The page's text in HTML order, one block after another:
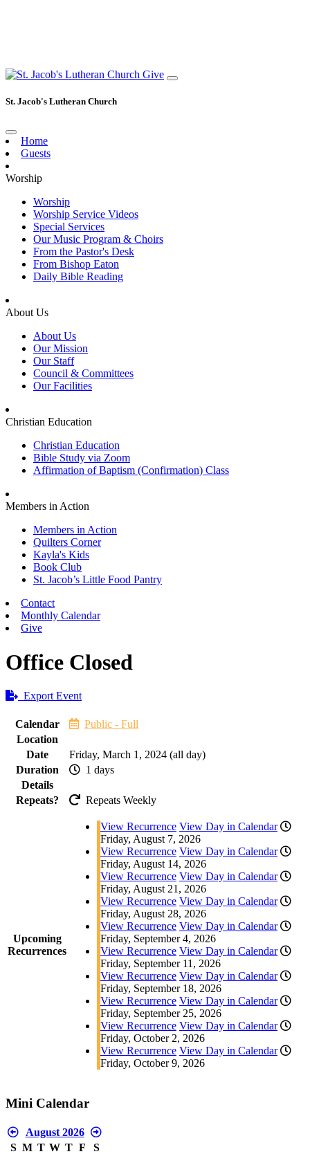
Give
St. Jacob's Lutheran Church
Home
Guests
Worship
Worship
Worship Service Videos
Special Services
Our Music Program & Choirs
From the Pastor's Desk
From Bishop Eaton
Daily Bible Reading
About Us
About Us
Our Mission
Our Staff
Council & Committees
Our Facilities
Christian Education
Christian Education
Bible Study via Zoom
Affirmation of Baptism (Confirmation) Class
Members in Action
Members in Action
Quilters Corner
Kayla's Kids
Book Club
St. Jacob’s Little Food Pantry
Contact
Monthly Calendar
Give
Office Closed
Export Event
Calendar
Public - Full
Location
Date
Friday, March 1, 2024 (all day)
Duration
1 days
Details
Repeats?
Repeats Weekly
Upcoming
Recurrences
View Recurrence View Day in Calendar
Friday, August 7, 2026
View Recurrence View Day in Calendar
Friday, August 14, 2026
View Recurrence View Day in Calendar
Friday, August 21, 2026
View Recurrence View Day in Calendar
Friday, August 28, 2026
View Recurrence View Day in Calendar
Friday, September 4, 2026
View Recurrence View Day in Calendar
Friday, September 11, 2026
View Recurrence View Day in Calendar
Friday, September 18, 2026
View Recurrence View Day in Calendar
Friday, September 25, 2026
View Recurrence View Day in Calendar
Friday, October 2, 2026
View Recurrence View Day in Calendar
Friday, October 9, 2026
Mini Calendar
August 2026
S M T W T F
S